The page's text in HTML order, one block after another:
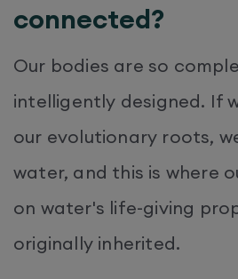
connected?
Our bodies are so
intelligently designed. If
our evolutionary roots,
water, and this is where
on water's life-giving
originally inherited.